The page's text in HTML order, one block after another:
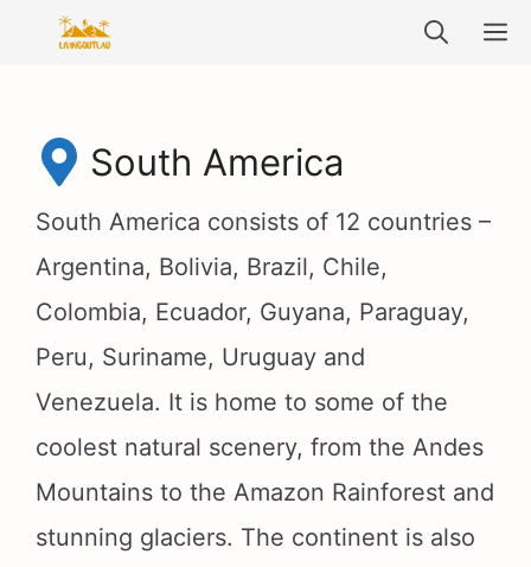
South America
South America consists of 12 countries –
Argentina, Bolivia, Brazil, Chile,
Colombia, Ecuador, Guyana, Paraguay,
Peru, Suriname, Uruguay and
Venezuela. It is home to some of the
coolest natural scenery, from the Andes
Mountains to the Amazon Rainforest and
stunning glaciers. The continent is also